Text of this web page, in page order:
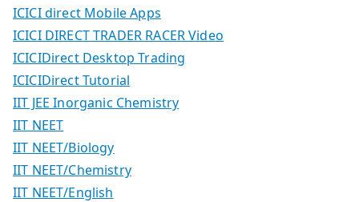
ICICI direct Mobile Apps
ICICI DIRECT TRADER RACER Video
ICICIDirect Desktop Trading
ICICIDirect Tutorial
IIT JEE Inorganic Chemistry
IIT NEET
IIT NEET/Biology
IIT NEET/Chemistry
IIT NEET/English